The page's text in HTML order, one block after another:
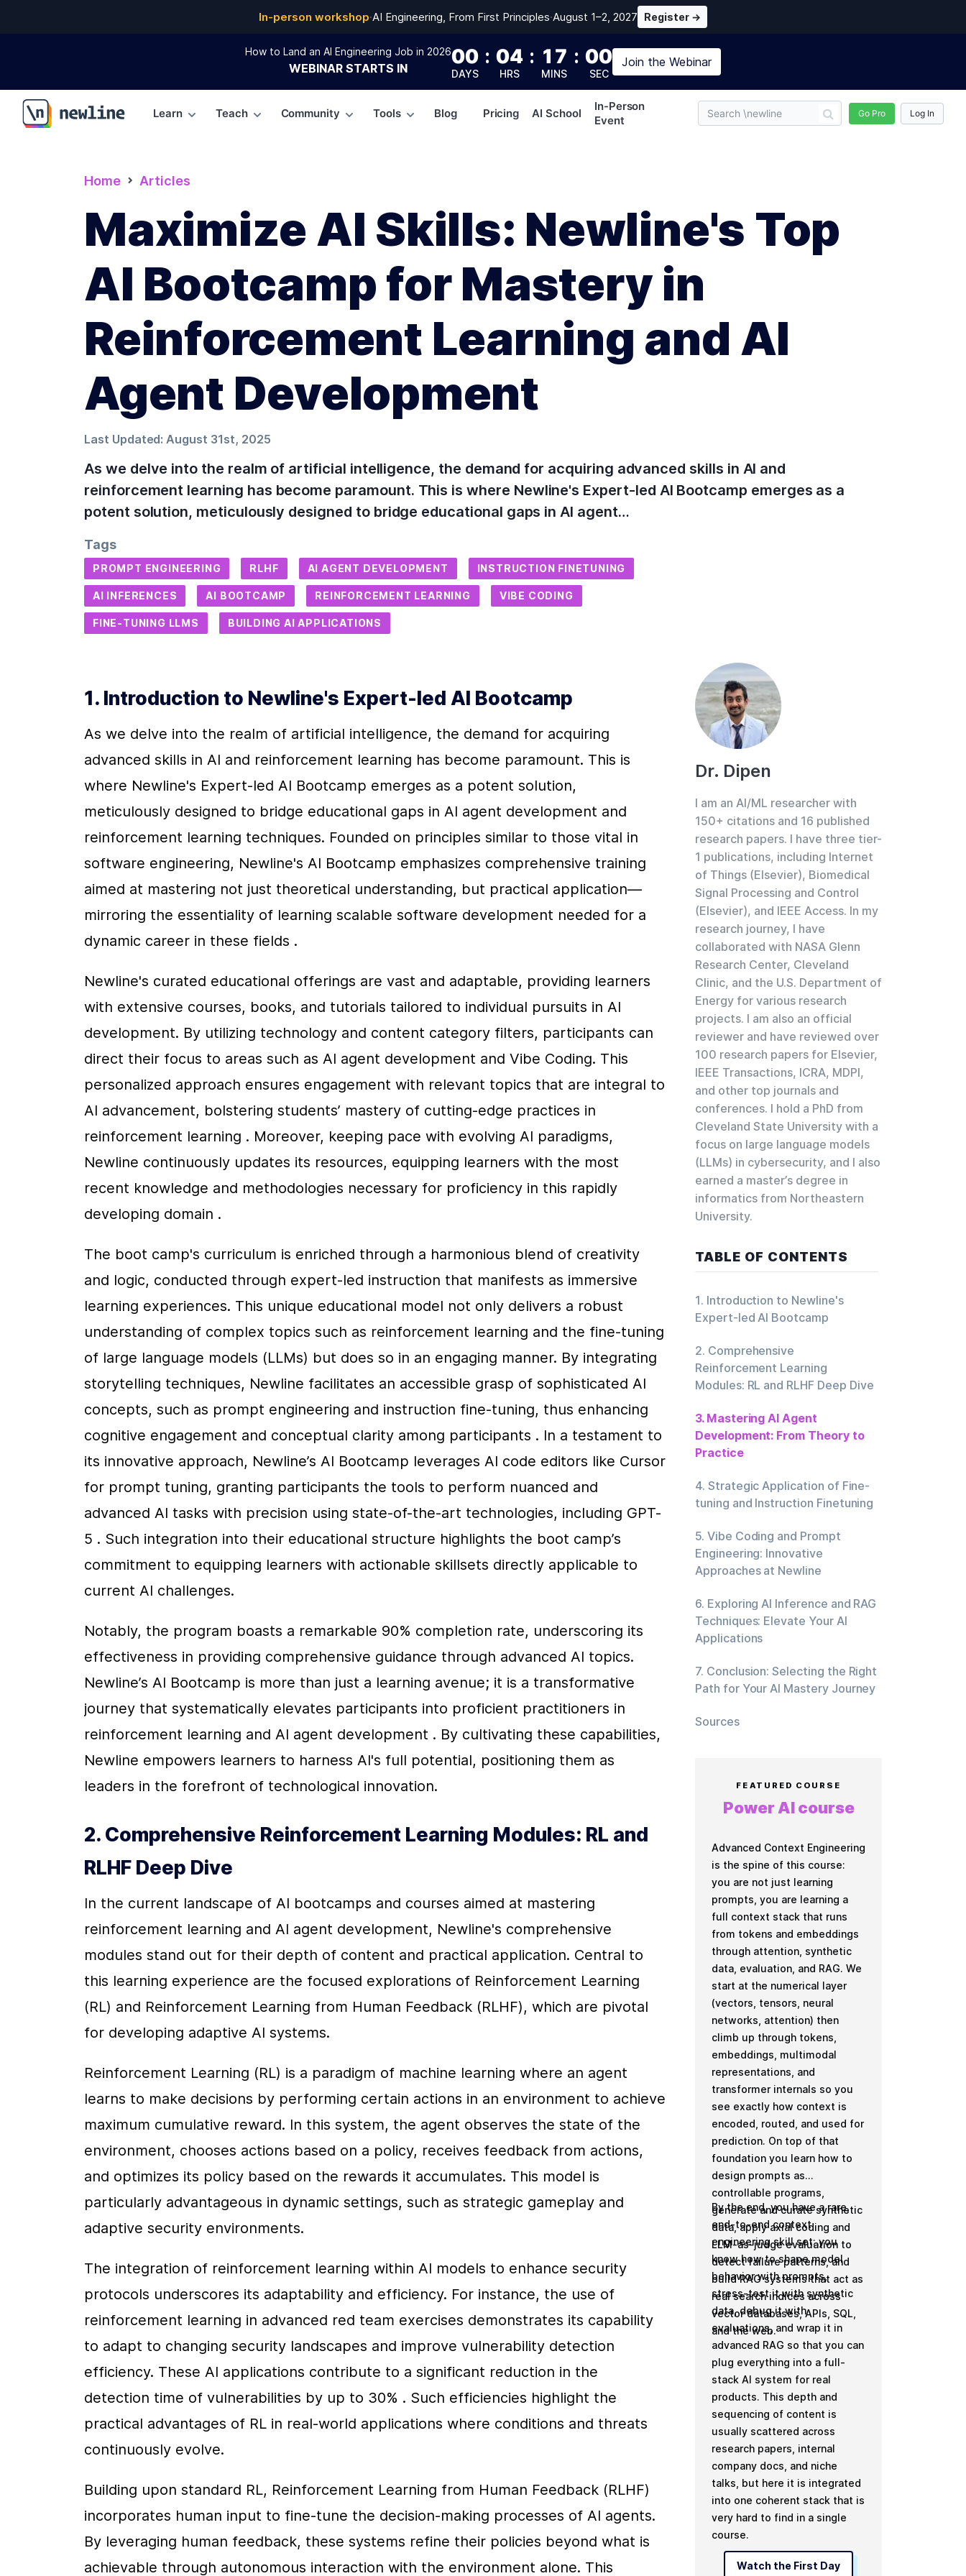
In-person workshop·AI Engineering, From First Principles·August 1–2, 2027 Register →
How to Land an AI Engineering Job in 2026
WEBINAR STARTS IN 00
DAYS
: 04
HRS
: 16
MINS
: 59
SEC
Join the Webinar
\newline
Learn Teach Community Tools Blog Pricing AI School
In-Person
Event
Go Pro Log In
Home Articles
Maximize AI Skills: Newline's Top
AI Bootcamp for Mastery in
Reinforcement Learning and AI
Agent Development
Last Updated:August 31st, 2025
As we delve into the realm of artificial intelligence, the demand for acquiring advanced skills in AI and
reinforcement learning has become paramount. This is where Newline's Expert-led AI Bootcamp emerges as a
potent solution, meticulously designed to bridge educational gaps in AI agent…
Tags
PROMPT ENGINEERING RLHF AI AGENT DEVELOPMENT INSTRUCTION FINETUNING
AI INFERENCES AI BOOTCAMP REINFORCEMENT LEARNING VIBE CODING
FINE-TUNING LLMS BUILDING AI APPLICATIONS
1. Introduction to Newline's Expert-led AI Bootcamp
As we delve into the realm of artificial intelligence, the demand for acquiring
advanced skills in AI and reinforcement learning has become paramount. This is
where Newline's Expert-led AI Bootcamp emerges as a potent solution,
meticulously designed to bridge educational gaps in AI agent development and
reinforcement learning techniques. Founded on principles similar to those vital in
software engineering, Newline's AI Bootcamp emphasizes comprehensive training
aimed at mastering not just theoretical understanding, but practical application—
mirroring the essentiality of learning scalable software development needed for a
dynamic career in these fields .
Newline's curated educational offerings are vast and adaptable, providing learners
with extensive courses, books, and tutorials tailored to individual pursuits in AI
development. By utilizing technology and content category filters, participants can
direct their focus to areas such as AI agent development and Vibe Coding. This
personalized approach ensures engagement with relevant topics that are integral to
AI advancement, bolstering students’ mastery of cutting-edge practices in
reinforcement learning . Moreover, keeping pace with evolving AI paradigms,
Newline continuously updates its resources, equipping learners with the most
recent knowledge and methodologies necessary for proficiency in this rapidly
developing domain .
The boot camp's curriculum is enriched through a harmonious blend of creativity
and logic, conducted through expert-led instruction that manifests as immersive
learning experiences. This unique educational model not only delivers a robust
understanding of complex topics such as reinforcement learning and the fine-tuning
of large language models (LLMs) but does so in an engaging manner. By integrating
storytelling techniques, Newline facilitates an accessible grasp of sophisticated AI
concepts, such as prompt engineering and instruction fine-tuning, thus enhancing
cognitive engagement and conceptual clarity among participants . In a testament to
its innovative approach, Newline’s AI Bootcamp leverages AI code editors like Cursor
for prompt tuning, granting participants the tools to perform nuanced and
advanced AI tasks with precision using state-of-the-art technologies, including GPT-
5 . Such integration into their educational structure highlights the boot camp’s
commitment to equipping learners with actionable skillsets directly applicable to
current AI challenges.
Notably, the program boasts a remarkable 90% completion rate, underscoring its
effectiveness in providing comprehensive guidance through advanced AI topics.
Newline’s AI Bootcamp is more than just a learning avenue; it is a transformative
journey that systematically elevates participants into proficient practitioners in
reinforcement learning and AI agent development . By cultivating these capabilities,
Newline empowers learners to harness AI's full potential, positioning them as
leaders in the forefront of technological innovation.
2. Comprehensive Reinforcement Learning Modules: RL and
RLHF Deep Dive
In the current landscape of AI bootcamps and courses aimed at mastering
reinforcement learning and AI agent development, Newline's comprehensive
modules stand out for their depth of content and practical application. Central to
this learning experience are the focused explorations of Reinforcement Learning
(RL) and Reinforcement Learning from Human Feedback (RLHF), which are pivotal
for developing adaptive AI systems.
Reinforcement Learning (RL) is a paradigm of machine learning where an agent
learns to make decisions by performing certain actions in an environment to achieve
maximum cumulative reward. In this system, the agent observes the state of the
environment, chooses actions based on a policy, receives feedback from actions,
and optimizes its policy based on the rewards it accumulates. This model is
particularly advantageous in dynamic settings, such as strategic gameplay and
adaptive security environments.
The integration of reinforcement learning within AI models to enhance security
protocols underscores its adaptability and efficiency. For instance, the use of
reinforcement learning in advanced red team exercises demonstrates its capability
to adapt to changing security landscapes and improve vulnerability detection
efficiency. These AI applications contribute to a significant reduction in the
detection time of vulnerabilities by up to 30% . Such efficiencies highlight the
practical advantages of RL in real-world applications where conditions and threats
continuously evolve.
Building upon standard RL, Reinforcement Learning from Human Feedback (RLHF)
incorporates human input to fine-tune the decision-making processes of AI agents.
By leveraging human feedback, these systems refine their policies beyond what is
achievable through autonomous interaction with the environment alone. This
Dr. Dipen
I am an AI/ML researcher with
150+ citations and 16 published
research papers. I have three tier-
1 publications, including Internet
of Things (Elsevier), Biomedical
Signal Processing and Control
(Elsevier), and IEEE Access. In my
research journey, I have
collaborated with NASA Glenn
Research Center, Cleveland
Clinic, and the U.S. Department of
Energy for various research
projects. I am also an official
reviewer and have reviewed over
100 research papers for Elsevier,
IEEE Transactions, ICRA, MDPI,
and other top journals and
conferences. I hold a PhD from
Cleveland State University with a
focus on large language models
(LLMs) in cybersecurity, and I also
earned a master’s degree in
informatics from Northeastern
University.
TABLE OF CONTENTS
1. Introduction to Newline's
Expert-led AI Bootcamp
2. Comprehensive
Reinforcement Learning
Modules: RL and RLHF Deep Dive
3. Mastering AI Agent
Development: From Theory to
Practice
4. Strategic Application of Fine-
tuning and Instruction Finetuning
5. Vibe Coding and Prompt
Engineering: Innovative
Approaches at Newline
6. Exploring AI Inference and RAG
Techniques: Elevate Your AI
Applications
7. Conclusion: Selecting the Right
Path for Your AI Mastery Journey
Sources
FEATURED COURSE
Power AI course
Advanced Context Engineering
is the spine of this course:
you are not just learning
prompts, you are learning a
full context stack that runs
from tokens and embeddings
through attention, synthetic
data, evaluation, and RAG. We
start at the numerical layer
(vectors, tensors, neural
networks, attention) then
climb up through tokens,
embeddings, multimodal
representations, and
transformer internals so you
see exactly how context is
encoded, routed, and used for
prediction. On top of that
foundation you learn how to
design prompts as
controllable programs,
generate and curate synthetic
data, apply axial coding and
LLM-as-judge evaluation to
detect failure patterns, and
build RAG systems that act as
real search indices across
vector databases, APIs, SQL,
and the web.
By the end, you have a rare,
end-to-end context
engineering skill set: you
know how to shape model
behavior with prompts,
stress-test it with synthetic
data, debug it with
evaluations, and wrap it in
advanced RAG so that you can
plug everything into a full-
stack AI system for real
products. This depth and
sequencing of content is
usually scattered across
research papers, internal
company docs, and niche
talks, but here it is integrated
into one coherent stack that is
very hard to find in a single
course.
Watch the First Day